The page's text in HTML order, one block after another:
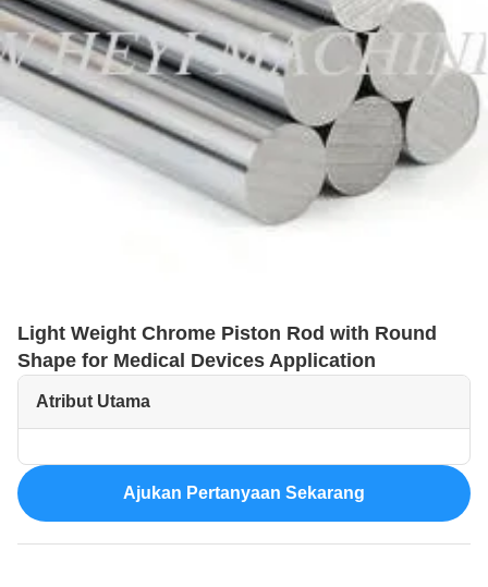
Light Weight Chrome Piston Rod with Round
Shape for Medical Devices Application
Atribut Utama
Ajukan Pertanyaan Sekarang